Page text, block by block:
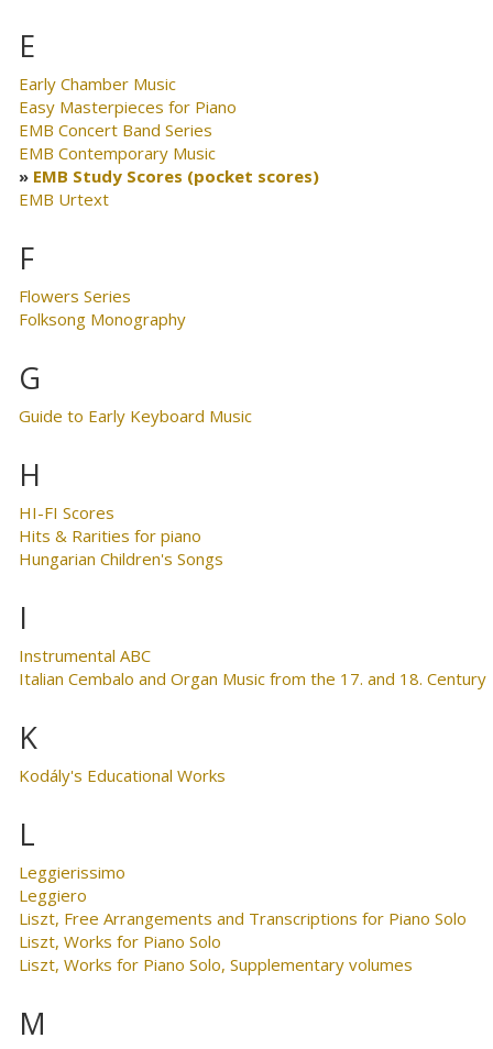
E
Early Chamber Music
Easy Masterpieces for Piano
EMB Concert Band Series
EMB Contemporary Music
EMB Study Scores (pocket scores)
EMB Urtext
F
Flowers Series
Folksong Monography
G
Guide to Early Keyboard Music
H
HI-FI Scores
Hits & Rarities for piano
Hungarian Children's Songs
I
Instrumental ABC
Italian Cembalo and Organ Music from the 17. and 18. Century
K
Kodály's Educational Works
L
Leggierissimo
Leggiero
Liszt, Free Arrangements and Transcriptions for Piano Solo
Liszt, Works for Piano Solo
Liszt, Works for Piano Solo, Supplementary volumes
M